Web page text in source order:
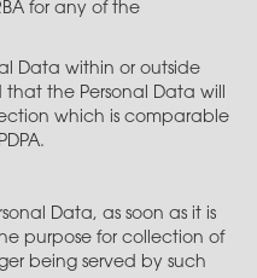
for any of the
Data within or outside
that the Personal Data will
which is comparable
Data, as soon as it is
purpose for collection of
being served by such